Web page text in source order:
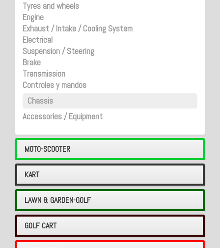
Tyres and wheels
Engine
Exhaust / Intake / Cooling System
Electrical
Suspension / Steering
Brake
Transmission
Controles y mandos
Chassis
Accessories / Equipment
MOTO-SCOOTER
KART
LAWN & GARDEN-GOLF
GOLF CART